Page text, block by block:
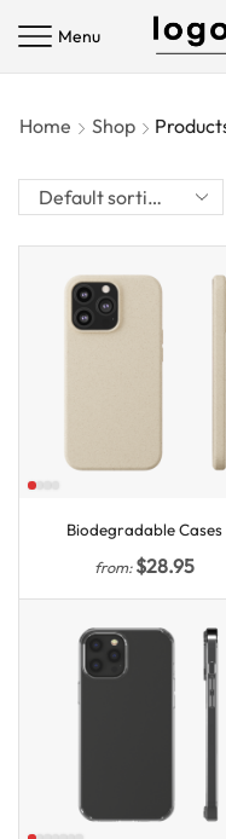
Menu
Home Shop
Biodegradable Cases
from:$28.95